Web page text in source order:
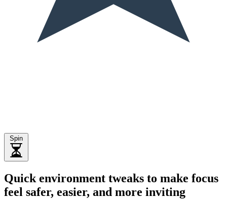
Spin
Quick environment tweaks to make focus
feel safer, easier, and more inviting